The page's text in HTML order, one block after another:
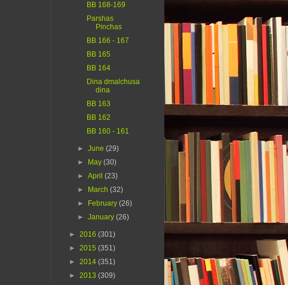
BB 168-169
Parshas
Pinchas
BB 166 - 167
BB 165
BB 164
Dina dmalchusa
dina
BB 163
BB 162
BB 160 - 161
►June(29)
►
May(30)
►April(23)
►
March(32)
►
February(26)
►January(26)
► 2016 (301)
► 2015 (351)
► 2014 (351)
► 2013 (309)